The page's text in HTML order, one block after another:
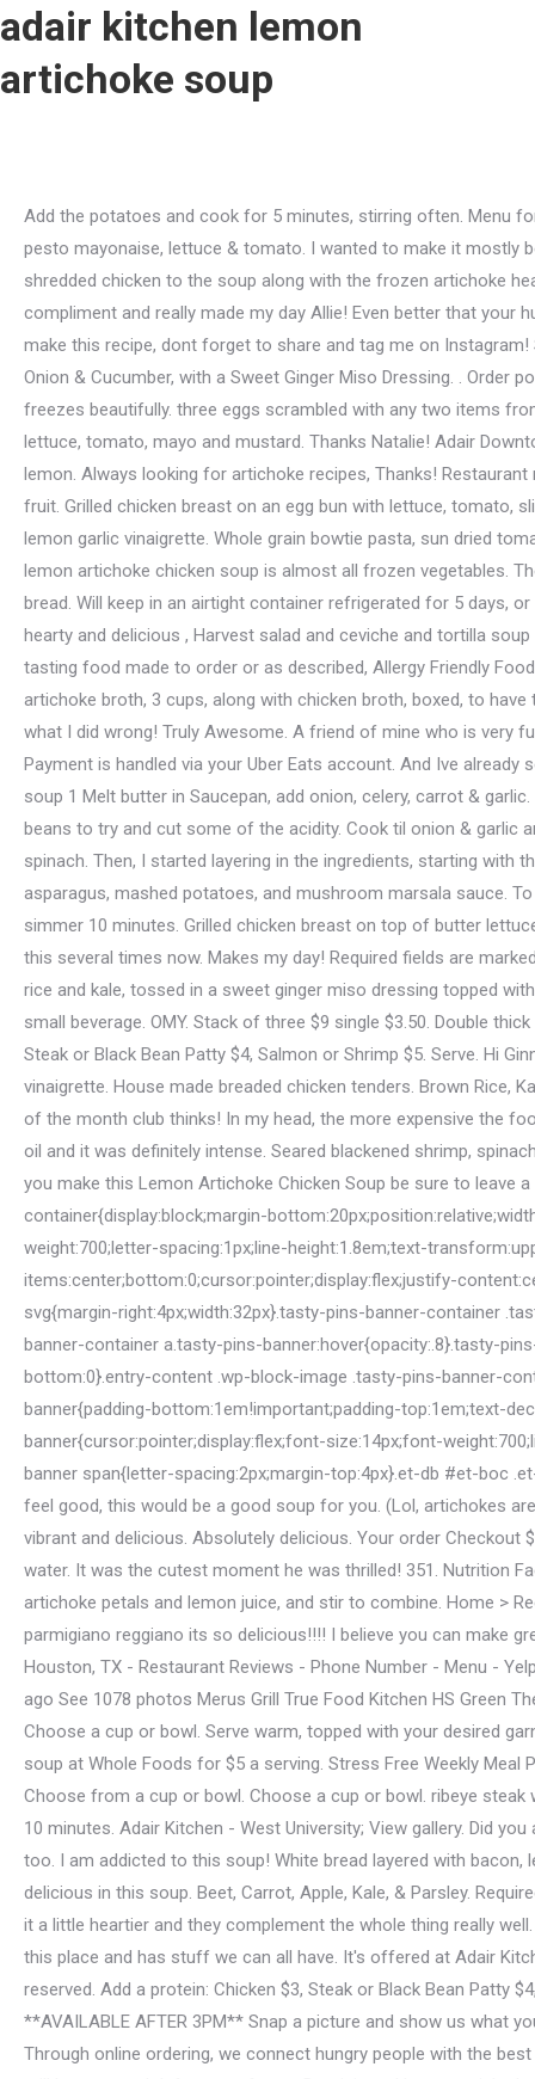
adair kitchen lemon
artichoke soup
Add the potatoes and cook for 5 minutes, stirring often. Menu for Adair Kitchen provided by Allmenus.com. Served with house made chips. Turkey burgers come on our whole wheat bun with pesto mayonaise, lettuce & tomato. I wanted to make it mostly because the picture was so great I am not an artichoke fan normally but its just an amazing combo of flavors. Return the shredded chicken to the soup along with the frozen artichoke hearts, frozen spinach and frozen cauliflower rice. Grilled chicken breast with avocado and honey mustard. That is quite a compliment and really made my day Allie! Even better that your husband enjoyed it too! Im an 84 year gent and I was pleased in putting it together. Add 2 eggs $3. And of course, if you do make this recipe, dont forget to share and tag me on Instagram! Skin Rejuvenation. Cans, jarshowever they are packaged, they will work! Brown Rice, Kale, Avocado, Almonds, Tomato, Red Onion & Cucumber, with a Sweet Ginger Miso Dressing. . Order popular dishes from a variety of restaurants. Order Lemon Artichoke Soup online from Adair Kitchen - West University . . It really freezes beautifully. three eggs scrambled with any two items from the mix-in list. Your feedback means the world to me! By Served with citrus glaze. Sirloin burgers come on our egg bun with lettuce, tomato, mayo and mustard. Thanks Natalie! Adair Downtown Menu Salad and Bowls Kale and Quinoa Salad $10.00 Kale, quinoa, feta, cranberries and almonds, tossed in olive and lemon. Always looking for artichoke recipes, Thanks! Restaurant menu, map for Adair Kitchen located in 77056, Houston TX, 5161 San Felipe St Ste 390. Served with fries, sweet potato fries or fruit. Grilled chicken breast on an egg bun with lettuce, tomato, sliced avocado and honey mustard. Shaved Brussel sprouts, shredded kale, crispy chickpeas, bacon, and parmesan tossed in lemon garlic vinaigrette. Whole grain bowtie pasta, sun dried tomato, mushrooms, toasted pine nuts, parmesan and creamy basil pesto sauce. Add in the lemon zest and lemon juice. This lemon artichoke chicken soup is almost all frozen vegetables. The content of this field is kept private and will not be shown publicly. Chicken Salad, lettuce, tomato, seedful wheat or white bread. Will keep in an airtight container refrigerated for 5 days, or frozen for 6 months. Cook until the vegetables are softened, about 10 minutes, stirring occasionally. Their food is absolutely hearty and delicious , Harvest salad and ceviche and tortilla soup are all great, Food is soo tasty and always fresh and fast, Fresh food made with quality ingredients and always tasty , Fresh tasting food made to order or as described, Allergy Friendly Food Delivery in Houston, Russos New York Pizzeria Delivery in Houston, Do not sell or share my personal information. I used the artichoke broth, 3 cups, along with chicken broth, boxed, to have the 6 cups of broth per the recipe. Houston, TX 77005. A single serving of house made hash brown casserole. I'm not sure what I did wrong! Truly Awesome. A friend of mine who is very fussy and wont eat anything he feels isnt healthy loves it!! Thank you, thank you, thank you for this yummy, comforting recipe. Payment is handled via your Uber Eats account. And Ive already sent it to my mom for her to try, too! Thank you!